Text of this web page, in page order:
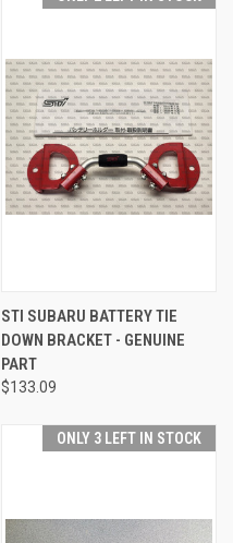
STI SUBARU BATTERY TIE
DOWN BRACKET - GENUINE
PART
$133.09
ONLY 3 LEFT IN STOCK